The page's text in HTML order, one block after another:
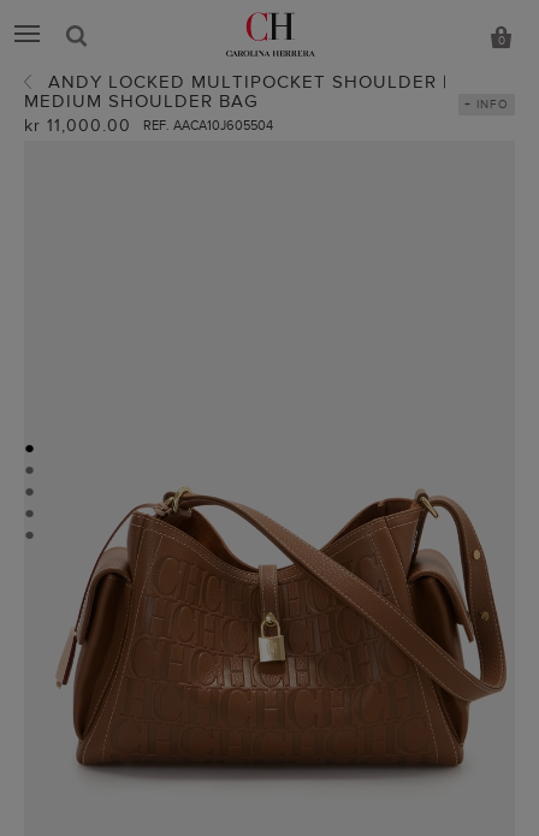
0
ANDY LOCKED MULTIPOCKET SHOULDER |
MEDIUM SHOULDER BAG
kr 11,000.00 REF. AACA10J605504
+ INFO
●
●
●
●
●